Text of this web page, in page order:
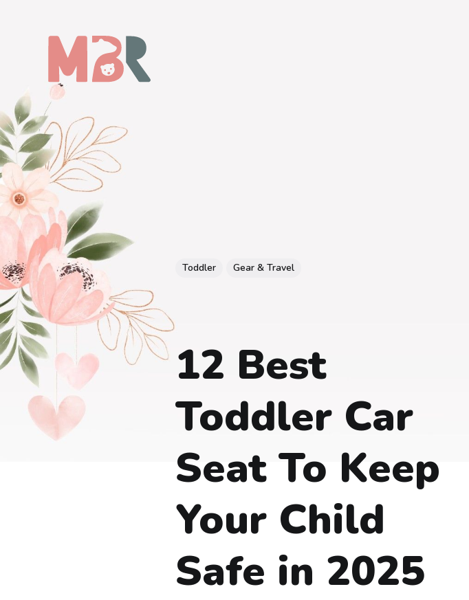
Toddler Gear & Travel
12 Best
Toddler Car
Seat To Keep
Your Child
Safe in 2025